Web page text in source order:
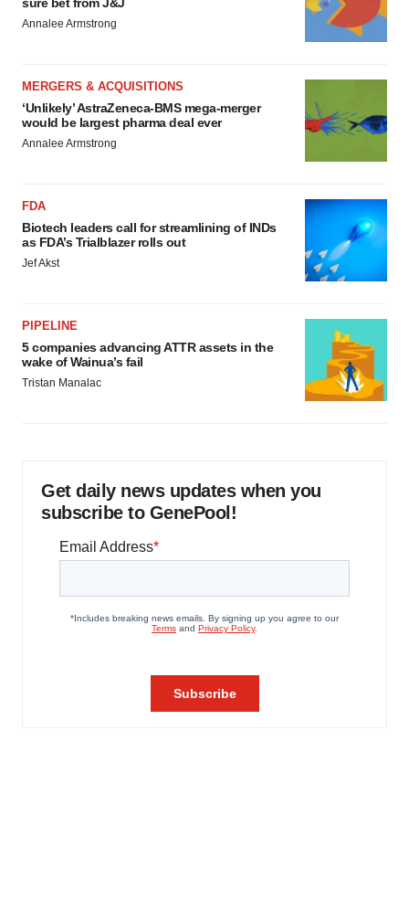
Annalee Armstrong
MERGERS & ACQUISITIONS
‘Unlikely’ AstraZeneca-BMS mega-merger
would be largest pharma deal ever
Annalee Armstrong
FDA
Biotech leaders call for streamlining of INDs
as FDA’s Trialblazer rolls out
Jef Akst
PIPELINE
5 companies advancing ATTR assets in the
wake of Wainua’s fail
Tristan Manalac
Get daily news updates when you
subscribe to GenePool!